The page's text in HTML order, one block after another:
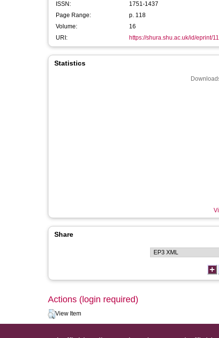
ISSN:
1751-1437
Page Range:
p. 118
Volume:
16
URI:
https://shura.shu.ac.uk/id/eprint/
Statistics
Share
Actions (login required)
View Item